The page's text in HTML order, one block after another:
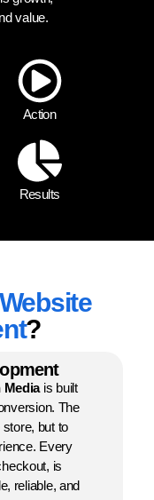
value.
Action
Results
Website
?
Mediais built
The
but to
Every
is
reliable, and